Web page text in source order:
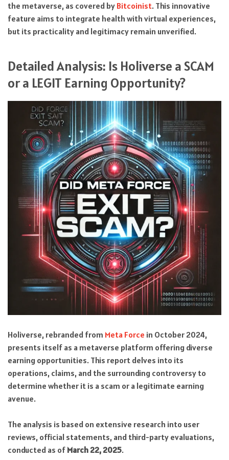
the metaverse, as covered by Bitcoinist. This innovative
feature aims to integrate health with virtual experiences,
but its practicality and legitimacy remain unverified.
Detailed Analysis: Is Holiverse a SCAM
or a LEGIT Earning Opportunity?
Holiverse, rebranded from Meta Force in October 2024,
presents itself as a metaverse platform offering diverse
earning opportunities. This report delves into its
operations, claims, and the surrounding controversy to
determine whether it is a scam or a legitimate earning
avenue.
The analysis is based on extensive research into user
reviews, official statements, and third-party evaluations,
conducted as of March 22, 2025.